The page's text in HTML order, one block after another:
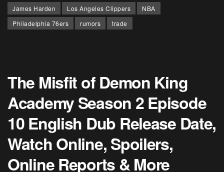
James Harden
Los Angeles Clippers
NBA
Philadelphia 76ers
rumors trade
The Misfit of Demon King
Academy Season 2 Episode
10 English Dub Release Date,
Watch Online, Spoilers,
Online Reports & More